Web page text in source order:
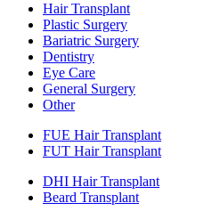
Hair Transplant
Plastic Surgery
Bariatric Surgery
Dentistry
Eye Care
General Surgery
Other
FUE Hair Transplant
FUT Hair Transplant
DHI Hair Transplant
Beard Transplant